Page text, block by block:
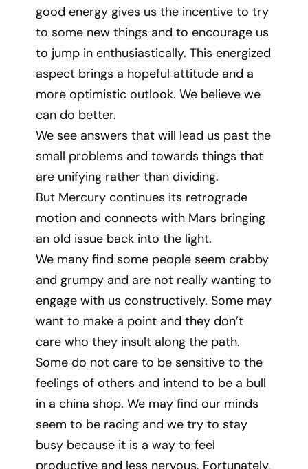
good energy gives us the incentive to try
to some new things and to encourage us
to jump in enthusiastically. This energized
aspect brings a hopeful attitude and a
more optimistic outlook. We believe we
can do better.
We see answers that will lead us past the
small problems and towards things that
are unifying rather than dividing.
But Mercury continues its retrograde
motion and connects with Mars bringing
an old issue back into the light.
We many find some people seem crabby
and grumpy and are not really wanting to
engage with us constructively. Some may
want to make a point and they don’t
care who they insult along the path.
Some do not care to be sensitive to the
feelings of others and intend to be a bull
in a china shop. We may find our minds
seem to be racing and we try to stay
busy because it is a way to feel
productive and less nervous. Fortunately,